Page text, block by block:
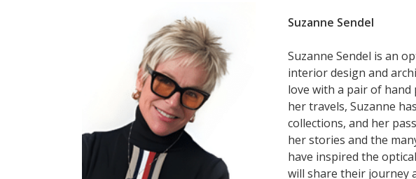
Suzanne Sendel
Suzanne Sendel is an
interior design and
love with a pair of hand
her travels, Suzanne
collections, and her
her stories and the
have inspired the
will share their journey